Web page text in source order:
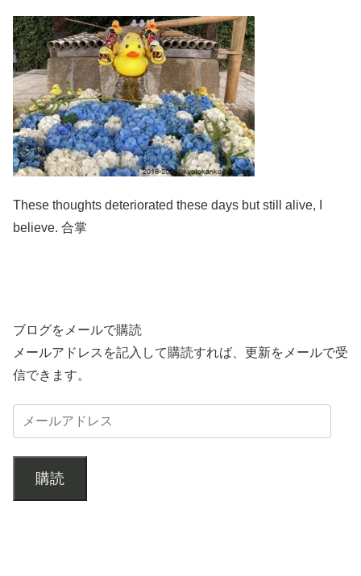
These thoughts deteriorated these days but still alive, I
believe. 合掌
ブログをメールで購読
メールアドレスを記入して購読すれば、更新をメールで受
信できます。
購読